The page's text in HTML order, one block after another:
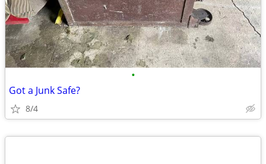
•
Got a Junk Safe?
8/4